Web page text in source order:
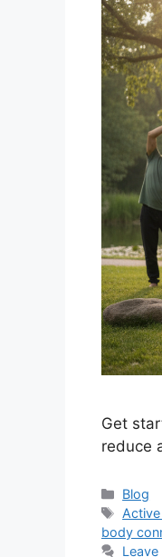
Get
reduce
Blog
Tags
body